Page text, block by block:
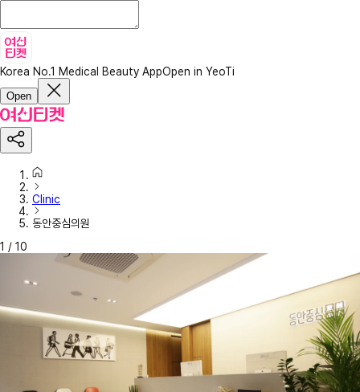
Korea No.1 Medical Beauty AppOpen in YeoTi
Open
Clinic
동안중심의원
1 / 10